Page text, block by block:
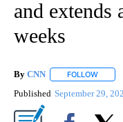
and extends
weeks
By CNN FOLLOW
Published September 29,